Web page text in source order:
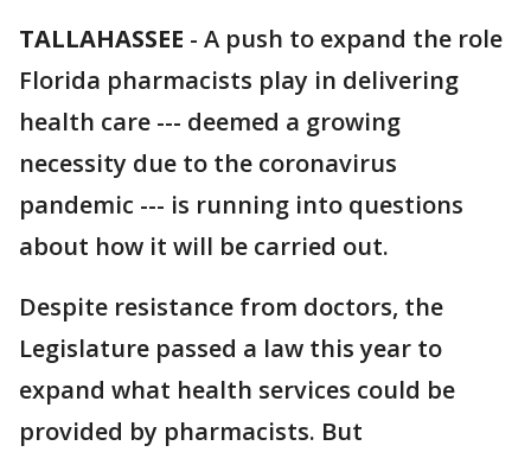
TALLAHASSEE - A push to expand the role
Florida pharmacists play in delivering
health care --- deemed a growing
necessity due to the coronavirus
pandemic --- is running into questions
about how it will be carried out.
Despite resistance from doctors, the
Legislature passed a law this year to
expand what health services could be
provided by pharmacists. But